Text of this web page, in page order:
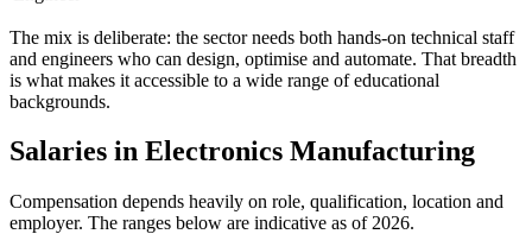
The mix is deliberate: the sector needs both hands-on technical staff
and engineers who can design, optimise and automate. That breadth
is what makes it accessible to a wide range of educational
backgrounds.
Salaries in Electronics Manufacturing
Compensation depends heavily on role, qualification, location and
employer. The ranges below are indicative as of 2026.